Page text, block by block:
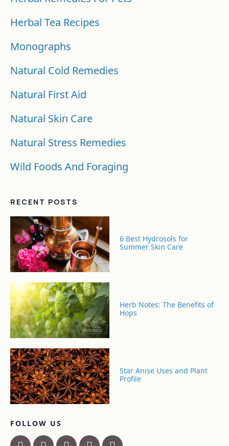
Herbal Tea Recipes
Monographs
Natural Cold Remedies
Natural First Aid
Natural Skin Care
Natural Stress Remedies
Wild Foods And Foraging
RECENT POSTS
6 Best Hydrosols for
Summer Skin Care
Herb Notes: The Benefits of
Hops
Star Anise Uses and Plant
Profile
FOLLOW US